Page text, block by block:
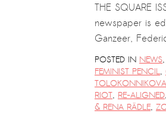
THE SQUARE
newspaper is
Ganzeer,
POSTED IN NEWS,
FEMINIST PENCIL,
TOLOKONNIKOVA
RIOT, RE-ALIGNED,
& RENA RÄDLE,